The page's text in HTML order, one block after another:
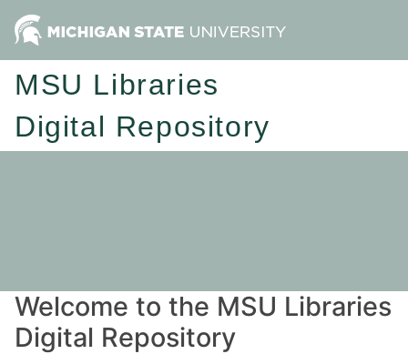
MSU Libraries
Digital Repository
Welcome to the MSU Libraries
Digital Repository